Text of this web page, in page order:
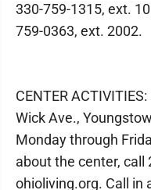
330-759-1315, ext.
759-0363, ext. 2002.
CENTER
Wick Ave.,
Monday through
about the center, call
ohioliving.org. Call in